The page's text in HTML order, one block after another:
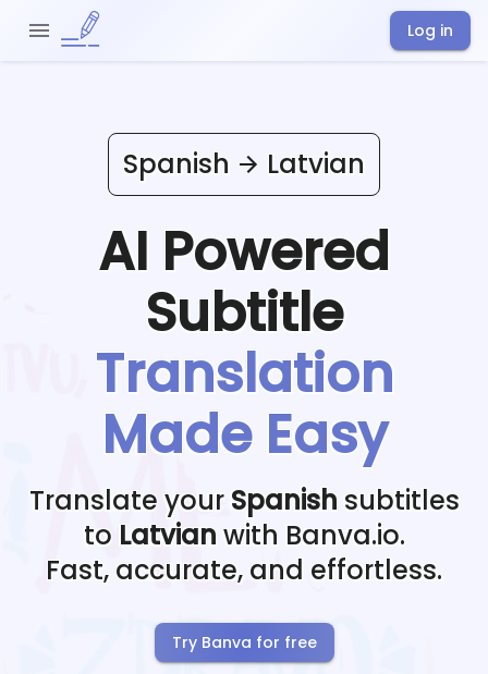
Log in
Spanish Latvian
AI Powered
Subtitle
Translation
Made Easy
Translate your Spanish subtitles
to Latvian with Banva.io.
Fast, accurate, and effortless.
Try Banva for free